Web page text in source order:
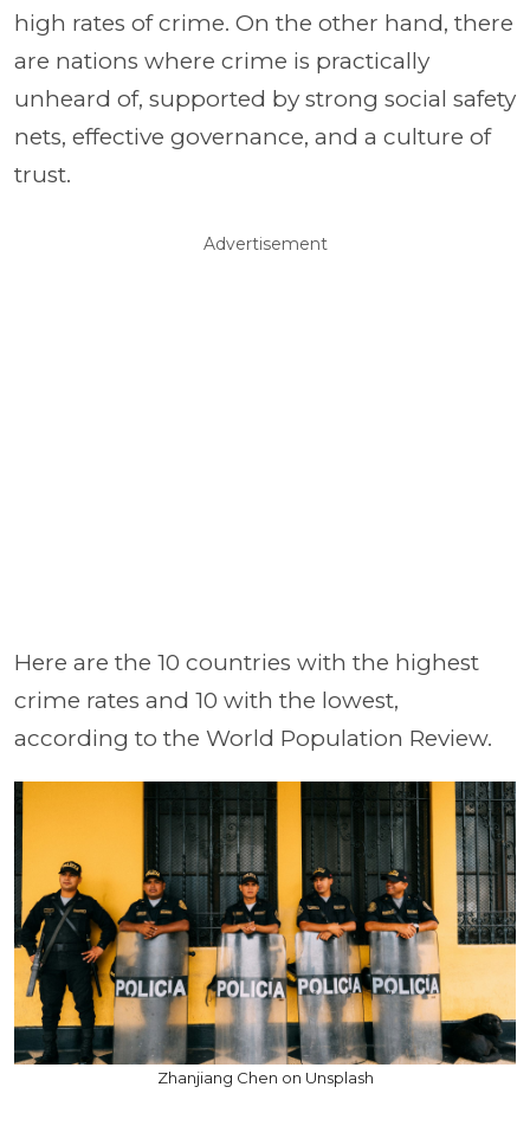
high rates of crime. On the other hand, there
are nations where crime is practically
unheard of, supported by strong social safety
nets, effective governance, and a culture of
trust.
Advertisement
Here are the 10 countries with the highest
crime rates and 10 with the lowest,
according to the World Population Review.
Zhanjiang Chen on Unsplash